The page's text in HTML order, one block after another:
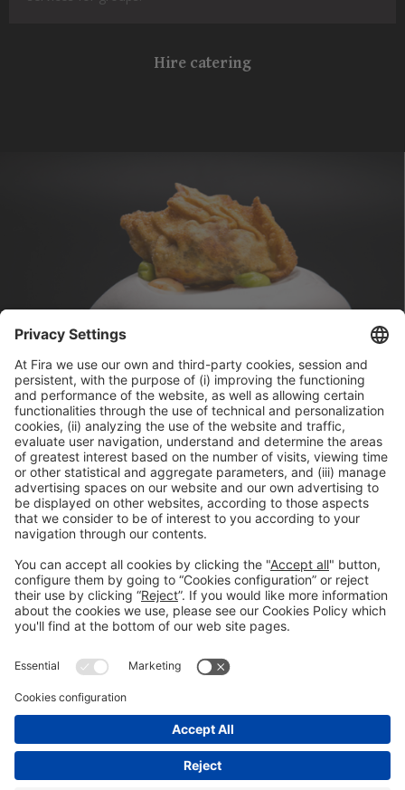
Hire catering
Avinguda Joan Carles I,
58 – Esquina C/Ciències
08908, Hospitalet de Llobregat Barcelona
NUCLO RESTAURANT
Mon-Thu Tel. +34 932 334 989reservas@nuclorestaurant.com
TABLE
A guaranteed success. When, how and where you want. Tel. 932 334 989
reservas@nuclorestaurant.comCONTRACT CATERING
General informationLegal noticePrivacy policyCookies Policy